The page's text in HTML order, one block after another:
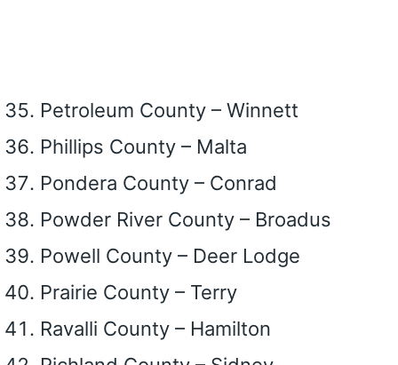
Petroleum County – Winnett
Phillips County – Malta
Pondera County – Conrad
Powder River County – Broadus
Powell County – Deer Lodge
Prairie County – Terry
Ravalli County – Hamilton